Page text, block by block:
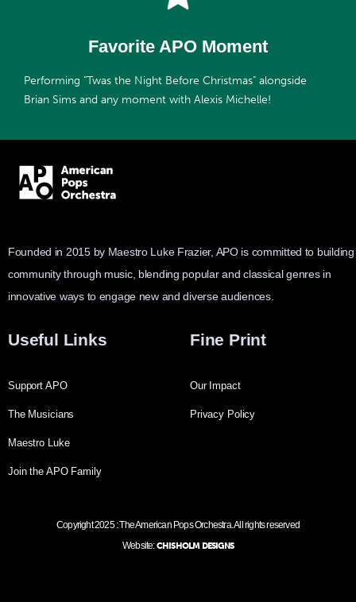
Favorite APO Moment
Performing "Twas the Night Before Christmas" alongside
Brian Sims and any moment with Alexis Michelle!
Founded in 2015 by Maestro Luke Frazier, APO is committed to building
community through music, blending popular and classical genres in
innovative ways to engage new and diverse audiences.
Useful Links
Support APO
The Musicians
Maestro Luke
Join the APO Family
Fine Print
Our Impact
Privacy Policy
Copyright 2025 : The American Pops Orchestra. All rights reserved
Website:CHISHOLM DESIGNS